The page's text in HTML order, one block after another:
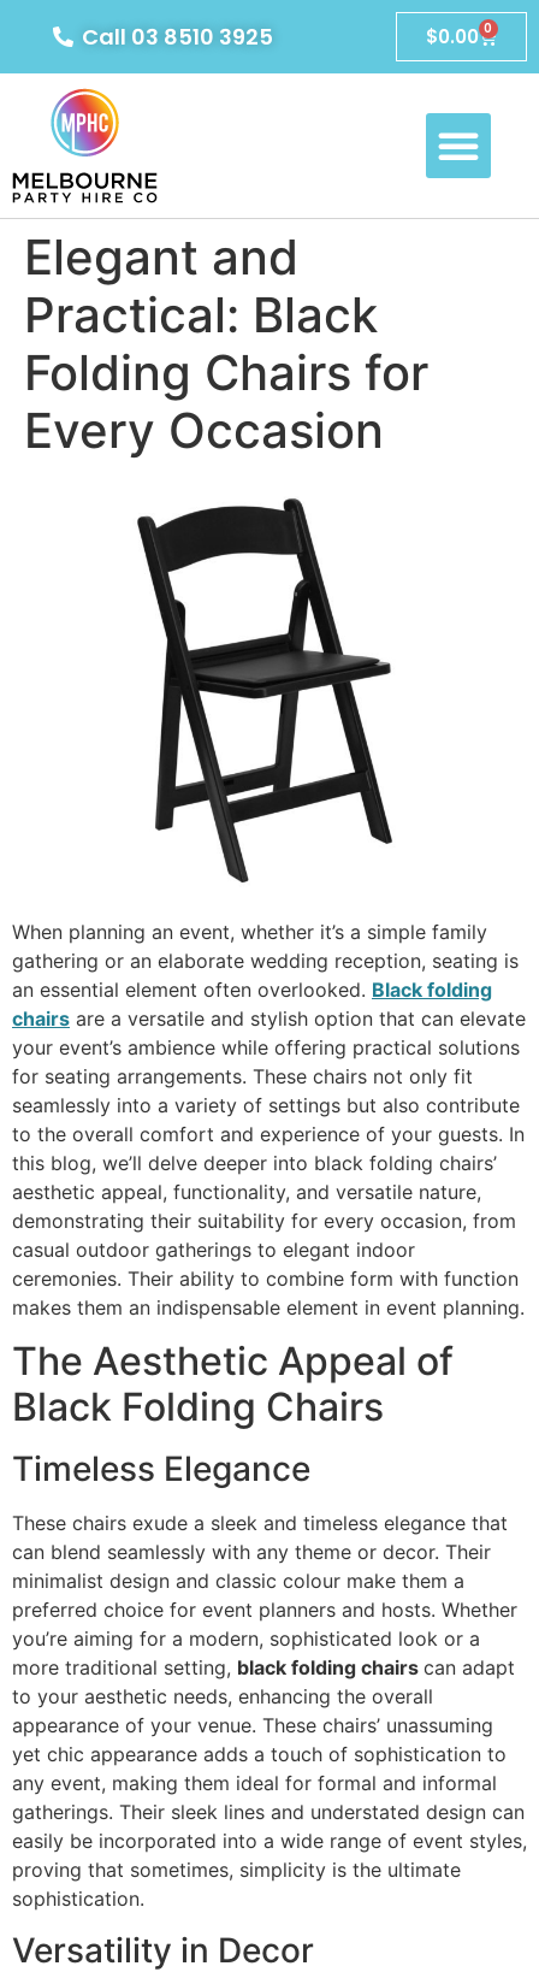
Call 03 8510 3925 $0.00 0
Elegant and
Practical: Black
Folding Chairs for
Every Occasion
When planning an event, whether it’s a simple family
gathering or an elaborate wedding reception, seating is
an essential element often overlooked. Black folding
chairs are a versatile and stylish option that can elevate
your event’s ambience while offering practical solutions
for seating arrangements. These chairs not only fit
seamlessly into a variety of settings but also contribute
to the overall comfort and experience of your guests. In
this blog, we’ll delve deeper into black folding chairs’
aesthetic appeal, functionality, and versatile nature,
demonstrating their suitability for every occasion, from
casual outdoor gatherings to elegant indoor
ceremonies. Their ability to combine form with function
makes them an indispensable element in event planning.
The Aesthetic Appeal of
Black Folding Chairs
Timeless Elegance
These chairs exude a sleek and timeless elegance that
can blend seamlessly with any theme or decor. Their
minimalist design and classic colour make them a
preferred choice for event planners and hosts. Whether
you’re aiming for a modern, sophisticated look or a
more traditional setting, black folding chairs can adapt
to your aesthetic needs, enhancing the overall
appearance of your venue. These chairs’ unassuming
yet chic appearance adds a touch of sophistication to
any event, making them ideal for formal and informal
gatherings. Their sleek lines and understated design can
easily be incorporated into a wide range of event styles,
proving that sometimes, simplicity is the ultimate
sophistication.
Versatility in Decor